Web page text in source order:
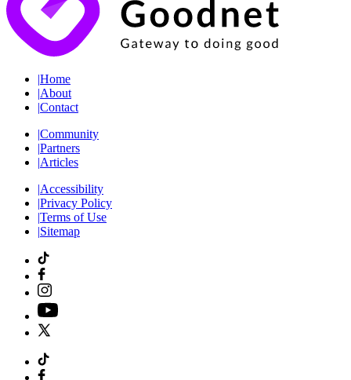
|Home
|About
|Contact
|Community
|Partners
|Articles
|Accessibility
|Privacy Policy
|Terms of Use
|Sitemap